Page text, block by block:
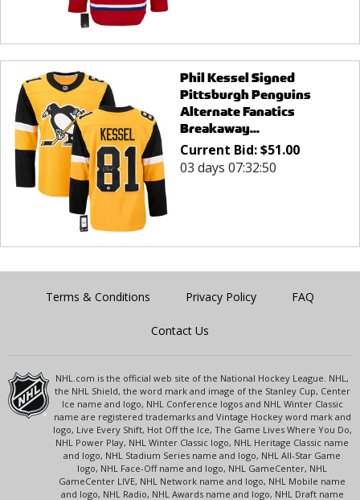
Phil Kessel Signed
Pittsburgh Penguins
Alternate Fanatics
Breakaway...
Current Bid:$51.00
03 days 07:32:50
Terms & Conditions Privacy Policy FAQ
Contact Us
NHL.com is the official web site of the National Hockey League. NHL,
the NHL Shield, the word mark and image of the Stanley Cup, Center
Ice name and logo, NHL Conference logos and NHL Winter Classic
name are registered trademarks and Vintage Hockey word mark and
logo, Live Every Shift, Hot Off the Ice, The Game Lives Where You Do,
NHL Power Play, NHL Winter Classic logo, NHL Heritage Classic name
and logo, NHL Stadium Series name and logo, NHL All-Star Game
logo, NHL Face-Off name and logo, NHL GameCenter, NHL
GameCenter LIVE, NHL Network name and logo, NHL Mobile name
and logo, NHL Radio, NHL Awards name and logo, NHL Draft name